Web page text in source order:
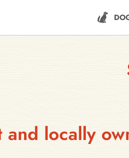
and locally